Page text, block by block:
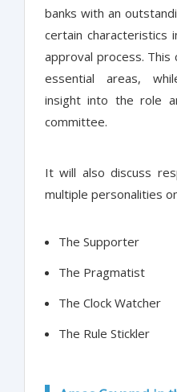
banks with an
certain characteristics
approval process.
essential areas,
insight into the role
committee.
It will also discuss
multiple personalities
The Supporter
The Pragmatist
The Clock Watcher
The Rule Stickler